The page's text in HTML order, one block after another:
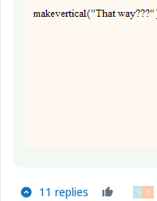
11 replies V T